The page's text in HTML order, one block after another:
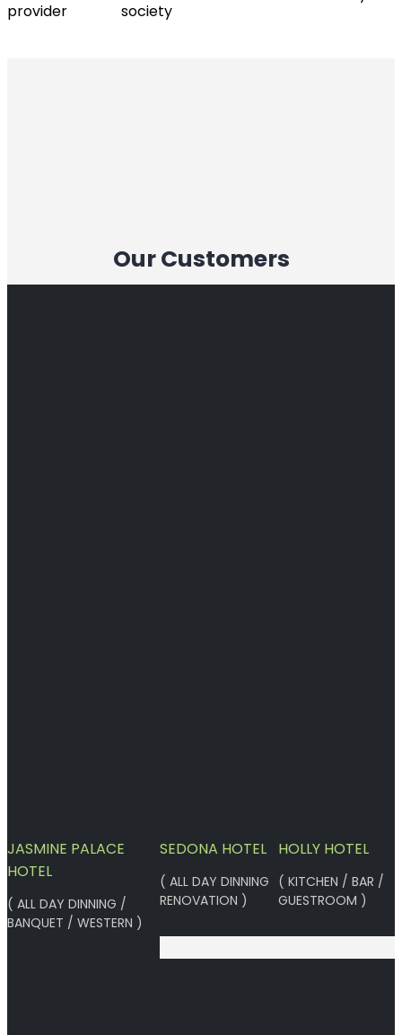
provider society
Our Customers
JASMINE PALACE
HOTEL
( ALL DAY DINNING /
BANQUET / WESTERN )
SEDONA HOTEL
( ALL DAY DINNING
RENOVATION )
HOLLY HOTEL
( KITCHEN / BAR /
GUESTROOM )